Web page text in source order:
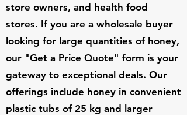
store owners, and health food
stores. If you are a wholesale buyer
looking for large quantities of honey,
our "Get a Price Quote" form is your
gateway to exceptional deals. Our
offerings include honey in convenient
plastic tubs of 25 kg and larger